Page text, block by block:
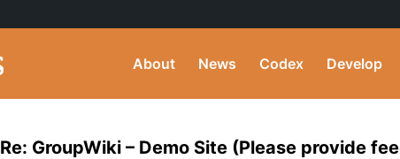
About News Codex Develop
Re: GroupWiki – Demo Site (Please provide